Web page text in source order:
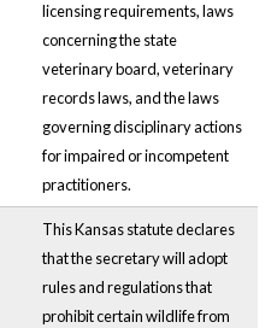
licensing requirements, laws
concerning the state
veterinary board, veterinary
records laws, and the laws
governing disciplinary actions
for impaired or incompetent
practitioners.
This Kansas statute declares
that the secretary will adopt
rules and regulations that
prohibit certain wildlife from